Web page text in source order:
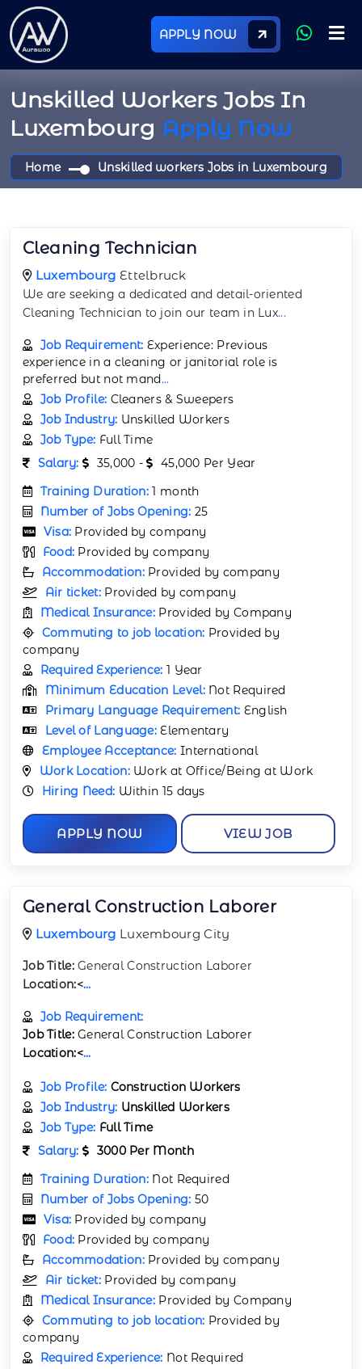
APPLY NOW
Unskilled Workers Jobs In
Luxembourg Apply Now
Home Unskilled workers Jobs in Luxembourg
Cleaning Technician
Luxembourg Ettelbruck
We are seeking a dedicated and detail-oriented
Cleaning Technician to join our team in Lux...
Job Requirement: Experience: Previous
experience in a cleaning or janitorial role is
preferred but not mand...
Job Profile: Cleaners & Sweepers
Job Industry: Unskilled Workers
Job Type: Full Time
Salary:
35,000 -
45,000 Per Year
Training Duration:1 month
Number of Jobs Opening: 25
Visa: Provided by company
Food: Provided by company
Accommodation: Provided by company
Air ticket: Provided by company
Medical Insurance: Provided by Company
Commuting to job location: Provided by
company
Required Experience: 1 Year
Minimum Education Level: Not Required
Primary Language Requirement: English
Level of Language:Elementary
Employee Acceptance: International
Work Location: Work at Office/Being at Work
Hiring Need: Within 15 days
APPLY NOW VIEW JOB
General Construction Laborer
Luxembourg Luxembourg City
Job Title:General Construction Laborer
Location:<...
Job Requirement:
Job Title:General Construction Laborer
Location:<...
Job Profile: Construction Workers
Job Industry: Unskilled Workers
Job Type: Full Time
Salary:
3000 Per Month
Training Duration: Not Required
Number of Jobs Opening: 50
Visa: Provided by company
Food: Provided by company
Accommodation: Provided by company
Air ticket: Provided by company
Medical Insurance: Provided by Company
Commuting to job location: Provided by
company
Required Experience: Not Required